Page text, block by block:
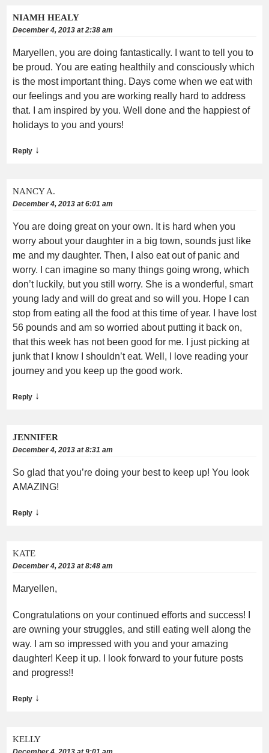
NIAMH HEALY
December 4, 2013 at 2:38 am
Maryellen, you are doing fantastically. I want to tell you to
be proud. You are eating healthily and consciously which
is the most important thing. Days come when we eat with
our feelings and you are working really hard to address
that. I am inspired by you. Well done and the happiest of
holidays to you and yours!
Reply ↓
NANCY A.
December 4, 2013 at 6:01 am
You are doing great on your own. It is hard when you
worry about your daughter in a big town, sounds just like
me and my daughter. Then, I also eat out of panic and
worry. I can imagine so many things going wrong, which
don’t luckily, but you still worry. She is a wonderful, smart
young lady and will do great and so will you. Hope I can
stop from eating all the food at this time of year. I have lost
56 pounds and am so worried about putting it back on,
that this week has not been good for me. I just picking at
junk that I know I shouldn’t eat. Well, I love reading your
journey and you keep up the good work.
Reply ↓
JENNIFER
December 4, 2013 at 8:31 am
So glad that you’re doing your best to keep up! You look
AMAZING!
Reply ↓
KATE
December 4, 2013 at 8:48 am
Maryellen,
Congratulations on your continued efforts and success! I
are owning your struggles, and still eating well along the
way. I am so impressed with you and your amazing
daughter! Keep it up. I look forward to your future posts
and progress!!
Reply ↓
KELLY